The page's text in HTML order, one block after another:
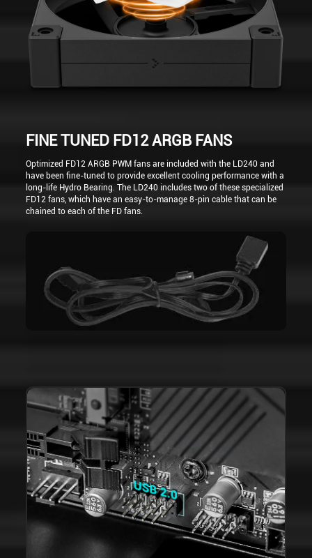
FINE TUNED FD12 ARGB FANS
Optimized FD12 ARGB PWM fans are included with the LD240 and
have been fine-tuned to provide excellent cooling performance with a
long-life Hydro Bearing. The LD240 includes two of these specialized
FD12 fans, which have an easy-to-manage 8-pin cable that can be
chained to each of the FD fans.